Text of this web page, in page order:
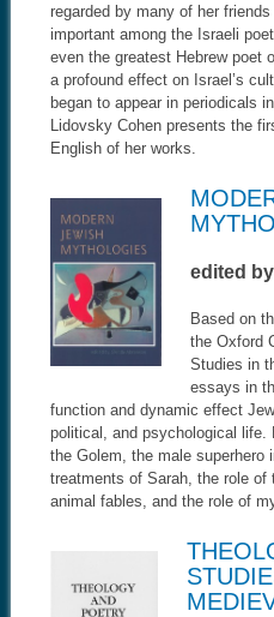
regarded by many of her
important among the Israeli
even the greatest Hebrew poet
a profound effect on Israel’s
began to appear in periodicals
Lidovsky Cohen presents the
English of her works.
edited
Based on
the Oxford
Studies in
essays in
function and dynamic effect
political, and psychological
the Golem, the male
treatments of Sarah, the role of
animal fables, and the role of